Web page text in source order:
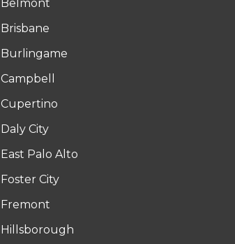
Belmont
Brisbane
Burlingame
Campbell
Cupertino
Daly City
East Palo Alto
Foster City
Fremont
Hillsborough